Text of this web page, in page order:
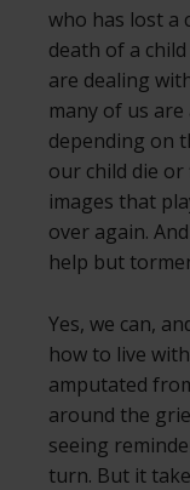
who has lost a
death of a
are dealing
many of us
depending on
our child die
images that
over again.
help but
Yes, we can,
how to live
amputated
around the
seeing
turn. But it